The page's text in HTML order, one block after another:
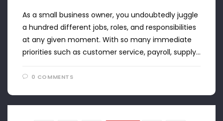
As a small business owner, you undoubtedly juggle
a hundred different jobs, roles, and responsibilities
at any given moment. With so many immediate
priorities such as customer service, payroll, supply…
0 COMMENTS